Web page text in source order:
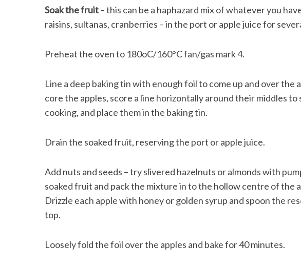
Soak the fruit– this can be a haphazard mix of whatever you
raisins, sultanas, cranberries – in the port or apple juice for
Preheat the oven to 180oC/160°C fan/gas mark 4.
Line a deep baking tin with enough foil to come up and over the
core the apples, score a line horizontally around their middles
cooking, and place them in the baking tin.
Drain the soaked fruit, reserving the port or apple juice.
Add nuts and seeds – try slivered hazelnuts or almonds with
soaked fruit and pack the mixture in to the hollow centre of the
Drizzle each apple with honey or golden syrup and spoon the
top.
Loosely fold the foil over the apples and bake for 40 minutes.